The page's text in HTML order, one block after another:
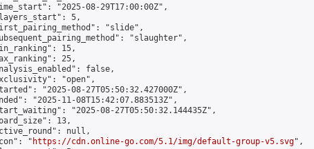
"2025-08-29T17:00:00Z",
5,
"slide",
"slaughter",
15,
25,
false,
"open",
"2025-08-27T05:50:32.427000Z",
"2025-11-08T15:42:07.883513Z",
"2025-08-27T05:50:32.144435Z",
13,
null,
"
https://cdn.online-go.com/5.1/img/default-group-v5.svg",